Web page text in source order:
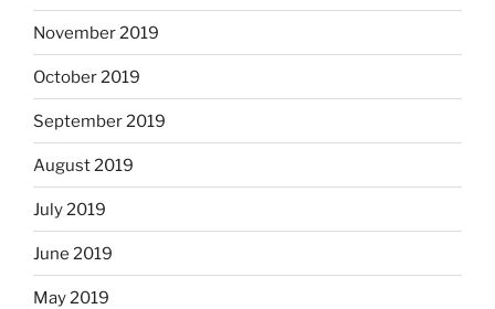
November 2019
October 2019
September 2019
August 2019
July 2019
June 2019
May 2019